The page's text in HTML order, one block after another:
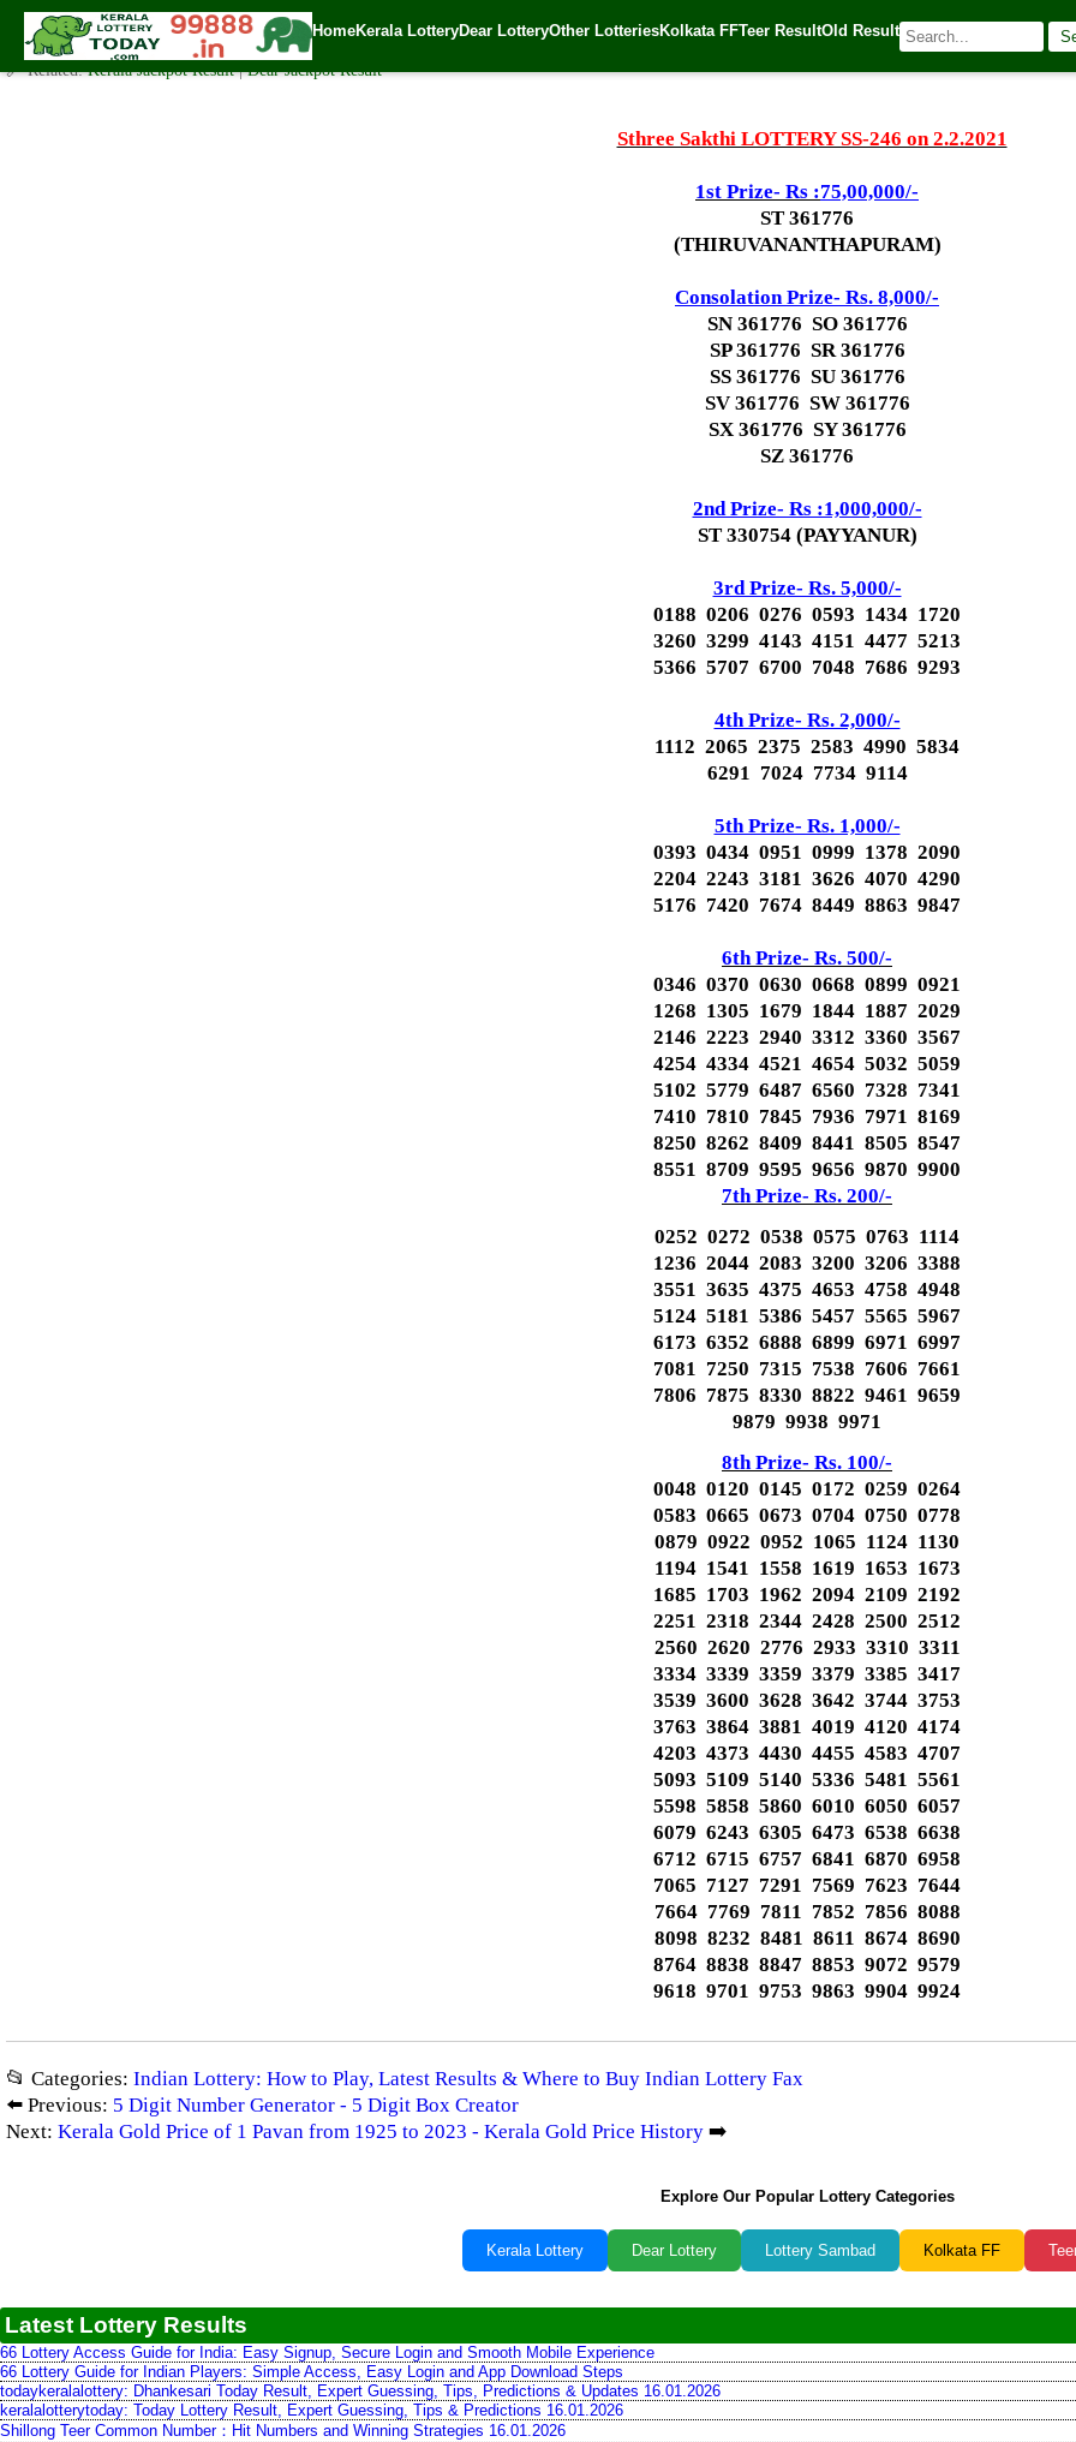
HomeKerala LotteryDear LotteryOther LotteriesKolkata FFTeer ResultOld Result
Today Sthree Sakthi Lottery SS-246 Result 2.2.2021
✍️ By www.keralalotterytoday.com Team | 🕒 Published on February 1, 2021| 🌐 Source:
🔗 Related:Kerala Jackpot Result|Dear Jackpot Result
Sthree Sakthi LOTTERY SS-246 on 2.2.2021
1st Prize- Rs :75,00,000/-
ST 361776
(THIRUVANANTHAPURAM)
Consolation Prize- Rs. 8,000/-
SN 361776 SO 361776
SP 361776 SR 361776
SS 361776 SU 361776
SV 361776 SW 361776
SX 361776 SY 361776
SZ 361776
2nd Prize- Rs :1,000,000/-
ST 330754 (PAYYANUR)
3rd Prize- Rs. 5,000/-
0188 0206 0276 0593 1434 1720
3260 3299 4143 4151 4477 5213
5366 5707 6700 7048 7686 9293
4th Prize- Rs. 2,000/-
1112 2065 2375 2583 4990 5834
6291 7024 7734 9114
5th Prize- Rs. 1,000/-
0393 0434 0951 0999 1378 2090
2204 2243 3181 3626 4070 4290
5176 7420 7674 8449 8863 9847
6th Prize- Rs. 500/-
0346 0370 0630 0668 0899 0921
1268 1305 1679 1844 1887 2029
2146 2223 2940 3312 3360 3567
4254 4334 4521 4654 5032 5059
5102 5779 6487 6560 7328 7341
7410 7810 7845 7936 7971 8169
8250 8262 8409 8441 8505 8547
8551 8709 9595 9656 9870 9900
7th Prize- Rs. 200/-
0252 0272 0538 0575 0763 1114
1236 2044 2083 3200 3206 3388
3551 3635 4375 4653 4758 4948
5124 5181 5386 5457 5565 5967
6173 6352 6888 6899 6971 6997
7081 7250 7315 7538 7606 7661
7806 7875 8330 8822 9461 9659
9879 9938 9971
8th Prize- Rs. 100/-
0048 0120 0145 0172 0259 0264
0583 0665 0673 0704 0750 0778
0879 0922 0952 1065 1124 1130
1194 1541 1558 1619 1653 1673
1685 1703 1962 2094 2109 2192
2251 2318 2344 2428 2500 2512
2560 2620 2776 2933 3310 3311
3334 3339 3359 3379 3385 3417
3539 3600 3628 3642 3744 3753
3763 3864 3881 4019 4120 4174
4203 4373 4430 4455 4583 4707
5093 5109 5140 5336 5481 5561
5598 5858 5860 6010 6050 6057
6079 6243 6305 6473 6538 6638
6712 6715 6757 6841 6870 6958
7065 7127 7291 7569 7623 7644
7664 7769 7811 7852 7856 8088
8098 8232 8481 8611 8674 8690
8764 8838 8847 8853 9072 9579
9618 9701 9753 9863 9904 9924
📂 Categories: Indian Lottery: How to Play, Latest Results & Where to Buy Indian Lottery Fax
⬅️ Previous: 5 Digit Number Generator - 5 Digit Box Creator
Next: Kerala Gold Price of 1 Pavan from 1925 to 2023 - Kerala Gold Price History ➡️
Explore Our Popular Lottery Categories
Kerala Lottery Dear Lottery Lottery Sambad Kolkata FF
Latest Lottery Results
66 Lottery Access Guide for India: Easy Signup, Secure Login and Smooth Mobile Experience
66 Lottery Guide for Indian Players: Simple Access, Easy Login and App Download Steps
todaykeralalottery: Dhankesari Today Result, Expert Guessing, Tips, Predictions & Updates 16.01.2026
keralalotterytoday: Today Lottery Result, Expert Guessing, Tips & Predictions 16.01.2026
Shillong Teer Common Number：Hit Numbers and Winning Strategies 16.01.2026